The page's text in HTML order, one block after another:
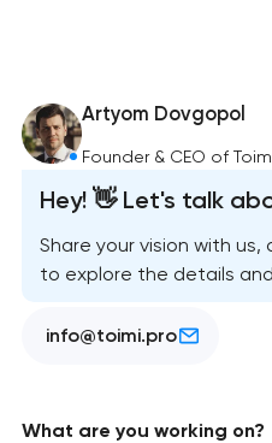
Artyom Dovgopol
Founder & CEO of
Hey! 👋 Let's talk
Share your vision with
to explore the details
info@toimi.pro
What are you working on?